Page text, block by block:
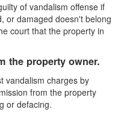
or Utility Lines
of vandalism offense if
or damaged doesn't belong
court that the property in
the property owner.
vandalism charges by
from the property
or defacing.